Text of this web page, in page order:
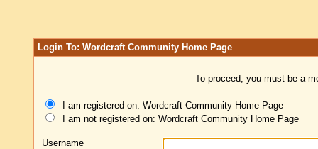
Login To: Wordcraft Community Home Page
To proceed, you must be a
I am registered on: Wordcraft Community Home Page
I am not registered on: Wordcraft Community Home Page
Username